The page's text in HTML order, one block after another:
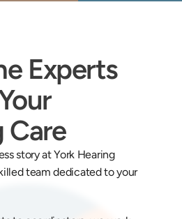
Experts
Care
story at York Hearing
team dedicated to your